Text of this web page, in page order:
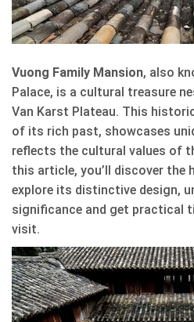
Vuong Family Mansion, also
Palace, is a cultural treasure
Van Karst Plateau. This
of its rich past, showcases
reflects the cultural values of
this article, you’ll discover the
explore its distinctive design,
significance and get practical
visit.